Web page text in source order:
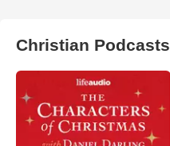
Christian Podcasts